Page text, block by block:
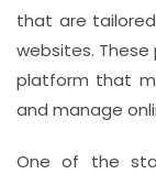
that are
websites.
platform that
and manage
One of the